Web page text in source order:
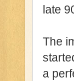
late
The
a